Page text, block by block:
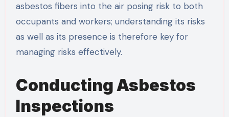
asbestos fibers into the air posing risk to both
occupants and workers; understanding its risks
as well as its presence is therefore key for
managing risks effectively.
Conducting Asbestos
Inspections